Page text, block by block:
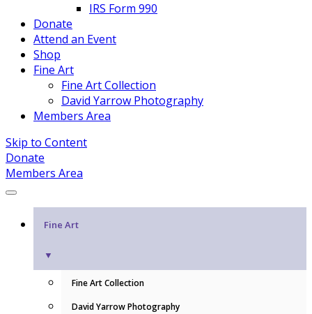
IRS Form 990
Donate
Attend an Event
Shop
Fine Art
Fine Art Collection
David Yarrow Photography
Members Area
Skip to Content
Donate
Members Area
Fine Art
▼
Fine Art Collection
David Yarrow Photography